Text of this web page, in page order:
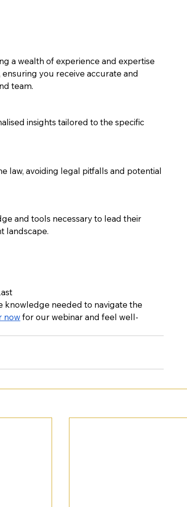
a wealth of experience and expertise
you receive accurate and
team.
insights tailored to the specific
law, avoiding legal pitfalls and potential
and tools necessary to lead their
landscape.
knowledge needed to navigate the
now for our webinar and feel well-